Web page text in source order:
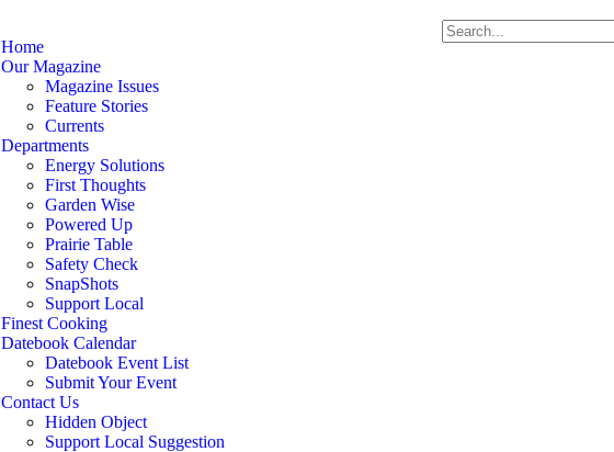
Home
Our Magazine
Magazine Issues
Feature Stories
Currents
Departments
Energy Solutions
First Thoughts
Garden Wise
Powered Up
Prairie Table
Safety Check
SnapShots
Support Local
Finest Cooking
Datebook Calendar
Datebook Event List
Submit Your Event
Contact Us
Hidden Object
Support Local Suggestion